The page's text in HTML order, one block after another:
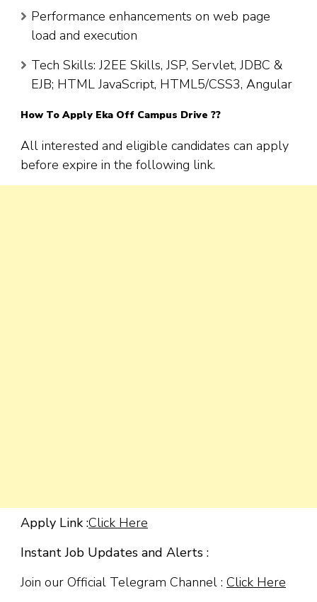
Performance enhancements on web page
load and execution
Tech Skills: J2EE Skills, JSP, Servlet, JDBC &
EJB; HTML JavaScript, HTML5/CSS3, Angular
How To Apply Eka Off Campus Drive ??
All interested and eligible candidates can apply
before expire in the following link.
Apply Link :Click Here
Instant Job Updates and Alerts :
Join our Official Telegram Channel : Click Here